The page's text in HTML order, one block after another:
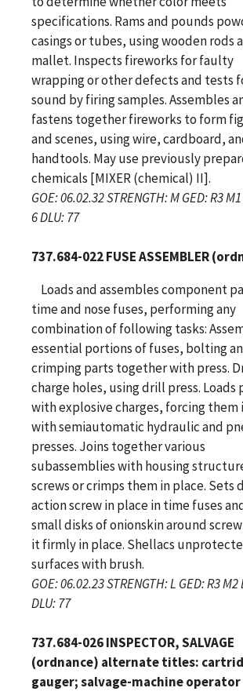
specifications. Rams and pounds
casings or tubes, using wooden rods
mallet. Inspects fireworks for faulty
wrapping or other defects and tests
sound by firing samples. Assembles
fastens together fireworks to form
and scenes, using wire, cardboard,
handtools. May use previously
chemicals [MIXER (chemical) II].
GOE: 06.02.32 STRENGTH: M GED: R3
6 DLU: 77
737.684-022 FUSE ASSEMBLER
Loads and assembles component
time and nose fuses, performing any
combination of following tasks:
essential portions of fuses, bolting
crimping parts together with press.
charge holes, using drill press. Loads
with explosive charges, forcing them
with semiautomatic hydraulic and
presses. Joins together various
subassemblies with housing
screws or crimps them in place. Sets
action screw in place in time fuses
small disks of onionskin around
it firmly in place. Shellacs
surfaces with brush.
GOE: 06.02.23 STRENGTH: L GED: R3 M2
DLU: 77
737.684-026 INSPECTOR, SALVAGE
(ordnance) alternate titles:
gauger; salvage-machine operator